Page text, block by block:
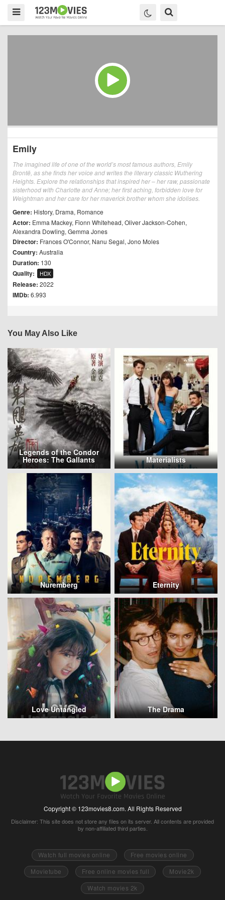
Emily
The imagined life of one of the world’s most famous authors, Emily
Brontë, as she finds her voice and writes the literary classic Wuthering
Heights. Explore the relationships that inspired her – her raw, passionate
sisterhood with Charlotte and Anne; her first aching, forbidden love for
Weightman and her care for her maverick brother whom she idolises.
Genre: History, Drama, Romance
Actor: Emma Mackey, Fionn Whitehead, Oliver Jackson-Cohen,
Alexandra Dowling, Gemma Jones
Director: Frances O'Connor, Nanu Segal, Jono Moles
Country: Australia
Duration: 130
Quality: HDX
Release: 2022
IMDb: 6.993
You May Also Like
Legends of the Condor
Heroes: The Gallants Materialists
Nuremberg Eternity
Love Untangled The Drama
Copyright © 123movies8.com. All Rights Reserved
Disclaimer: This site does not store any files on its server. All contents are provided
by non-affiliated third parties.
Watch full movies online
Free movies online
Movietube
Free online movies full
Movie2k
Watch movies 2k